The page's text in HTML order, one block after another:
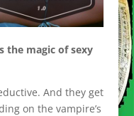
the magic ofsexy
And they get
on the vampire’s